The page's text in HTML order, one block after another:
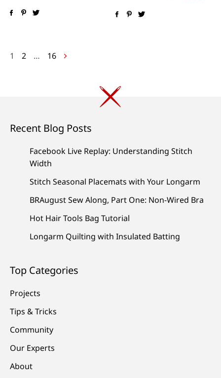
Posts
1 2 … 16
Recent Blog Posts
Facebook Live Replay: Understanding Stitch
Width
Stitch Seasonal Placemats with Your Longarm
BRAugust Sew Along, Part One: Non-Wired Bra
Hot Hair Tools Bag Tutorial
Longarm Quilting with Insulated Batting
Top Categories
Projects
Tips & Tricks
Community
Our Experts
About